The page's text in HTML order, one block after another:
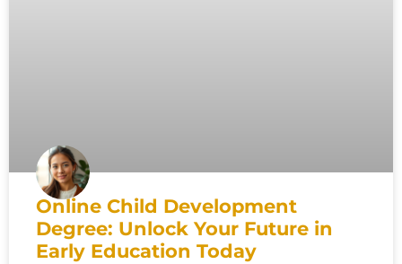
Online Child Development
Degree: Unlock Your Future in
Early Education Today